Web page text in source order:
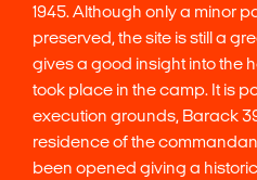
1945. Although only a minor
preserved, the site is still a
gives a good insight into the
took place in the camp. It is
execution grounds, Barack
residence of the
been opened giving a